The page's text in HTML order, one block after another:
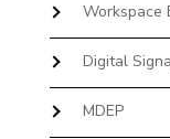
Workspace
Digital
MDEP